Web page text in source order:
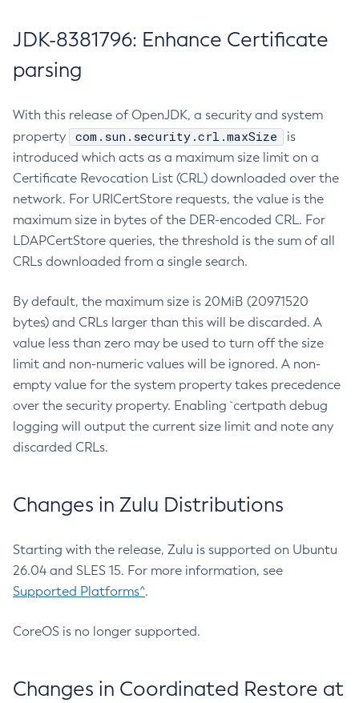
JDK-8381796: Enhance Certificate
parsing
With this release of OpenJDK, a security and system
property
com.sun.security.crl.maxSize
is
introduced which acts as a maximum size limit on a
Certificate Revocation List (CRL) downloaded over the
network. For URICertStore requests, the value is the
maximum size in bytes of the DER-encoded CRL. For
LDAPCertStore queries, the threshold is the sum of all
CRLs downloaded from a single search.
By default, the maximum size is 20MiB (20971520
bytes) and CRLs larger than this will be discarded. A
value less than zero may be used to turn off the size
limit and non-numeric values will be ignored. A non-
empty value for the system property takes precedence
over the security property. Enabling `certpath debug
logging will output the current size limit and note any
discarded CRLs.
Changes in Zulu Distributions
Starting with the release, Zulu is supported on Ubuntu
26.04 and SLES 15. For more information, see
Supported Platforms^.
CoreOS is no longer supported.
Changes in Coordinated Restore at